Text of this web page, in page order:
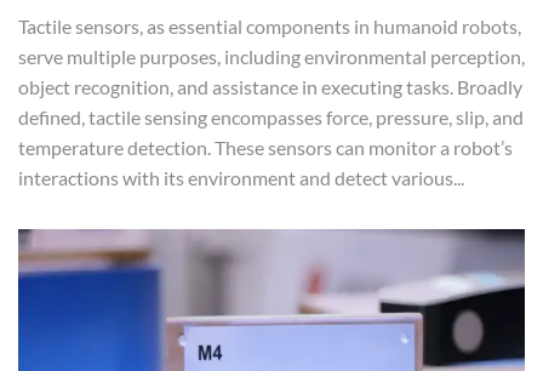
Tactile sensors, as essential components in humanoid robots,
serve multiple purposes, including environmental perception,
object recognition, and assistance in executing tasks. Broadly
defined, tactile sensing encompasses force, pressure, slip, and
temperature detection. These sensors can monitor a robot’s
interactions with its environment and detect various...